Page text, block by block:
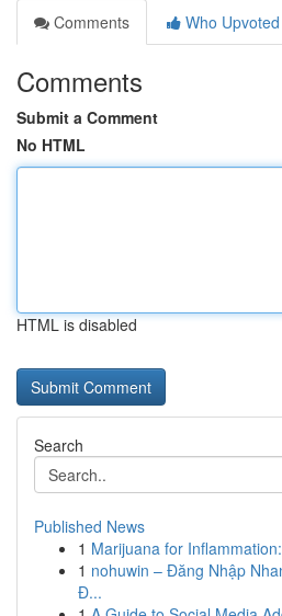
Comments
Who Upvoted
Comments
Submit a Comment
No HTML
HTML is disabled
Search
Published News
1 Marijuana for
1 nohuwin – Đăng Nhập
Đ...